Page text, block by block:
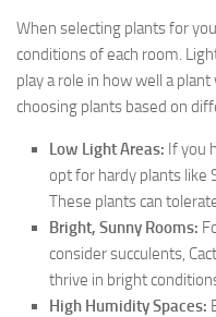
When selecting plants for
conditions of each room.
play a role in how well a
choosing plants based on
Low Light Areas: If you
opt for hardy plants like
These plants can
Bright, Sunny Rooms:
consider succulents,
thrive in bright
High Humidity Spaces: